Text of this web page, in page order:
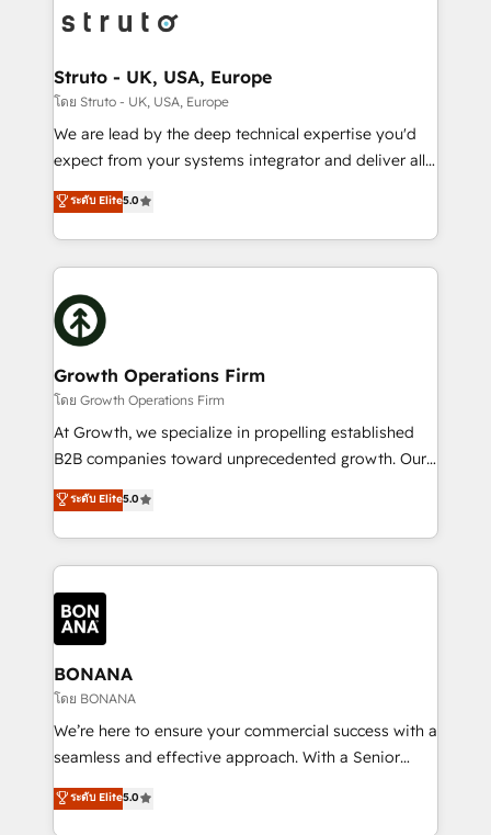
website development Award-winning creative
design We live and breathe HubSpot and are ready
bespoke HubSpot solutions tailored to drive
Choose Nexa Cognition? 🚀 HubSpot Expertise: Our
certified team specialises in CRM implementation,
marketing automation, and revenue operations. 🤝
Custom Solutions: From onboarding and
HubSpot with your business needs. 🌟 Proven
Results: We’ve helped businesses of all sizes
Packages: Choose ongoing support or project-based
solutions. We offer service packages designed to fit
Struto - UK, USA, Europe
โดย Struto - UK, USA, Europe
We are lead by the deep technical expertise you'd
expect from your systems integrator and deliver all
the agency services you'd expect from your
HubSpot Solutions Partner. As one of the UK's
longest-standing partners, we are experts at
maximising the value of the HubSpot platform and
building an integrated growth stack that brings your
business, operational and technical requirements to
life, and creates a 360˚ view of your customer to
help your teams do more. We specialise in HubSpot
technical services, website design and development
as well as agency services that help set you up for
success. Now, more than ever you need to connect
customer service. It's time to empower your teams
to create great customer experiences that generate
happen.
ระดับ Elite5.0
Growth Operations Firm
โดย Growth Operations Firm
At Growth, we specialize in propelling established
B2B companies toward unprecedented growth. Our
focus is on fine-tuning and enhancing your growth,
sales, and marketing operations. Unlike conventional
marketing agencies, we dive deep into the
operational aspects of your business, ensuring that
each cog in your growth machine is well-oiled and
functioning optimally. With our expertise in leading
platforms like Salesforce and HubSpot, we bring a
wealth of knowledge and experience to the table.
Our strategies are tailored to your business's unique
needs, ensuring a personalized approach that aligns
with your growth objectives.
ระดับ Elite5.0
BONANA
โดย BONANA
We’re here to ensure your commercial success with a
seamless and effective approach. With a Senior
team that has 10+ years of experience in HubSpot,
we have a deep understanding of SaaS, Business
ระดับ Elite5.0